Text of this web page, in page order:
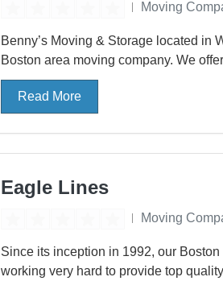
Moving
Benny’s Moving & Storage located in
Boston area moving company. We
Read More
Eagle Lines
Moving
Since its inception in 1992, our
working very hard to provide top